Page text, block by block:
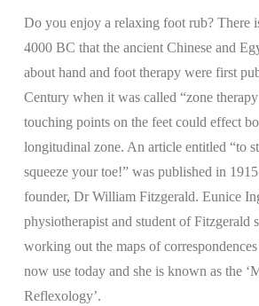
Do you enjoy a relaxing foot rub? There
4000 BC that the ancient Chinese and
about hand and foot therapy were first
Century when it was called “zone
touching points on the feet could effect
longitudinal zone. An article entitled “to
squeeze your toe!” was published in
founder, Dr William Fitzgerald. Eunice
physiotherapist and student of Fitzgerald
working out the maps of
now use today and she is known as the
Reflexology’.